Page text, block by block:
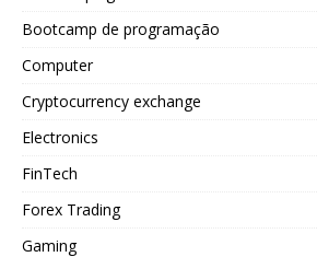
Bootcamp de programação
Computer
Cryptocurrency exchange
Electronics
FinTech
Forex Trading
Gaming